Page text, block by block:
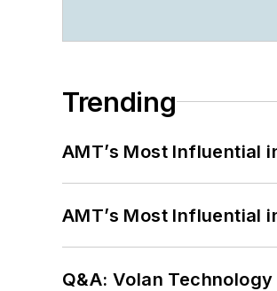
Trending
AMT’s Most Influential
AMT’s Most Influential
Q&A: Volan